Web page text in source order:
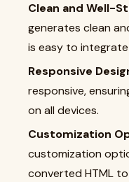
Clean and Well-
generates clean
is easy to
Responsive
responsive,
on all devices.
Customization
customization
converted HTML